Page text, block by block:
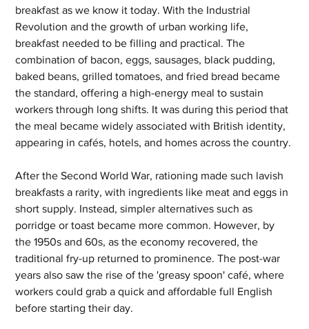
breakfast as we know it today. With the Industrial
Revolution and the growth of urban working life,
breakfast needed to be filling and practical. The
combination of bacon, eggs, sausages, black pudding,
baked beans, grilled tomatoes, and fried bread became
the standard, offering a high-energy meal to sustain
workers through long shifts. It was during this period that
the meal became widely associated with British identity,
appearing in cafés, hotels, and homes across the country.
After the Second World War, rationing made such lavish
breakfasts a rarity, with ingredients like meat and eggs in
short supply. Instead, simpler alternatives such as
porridge or toast became more common. However, by
the 1950s and 60s, as the economy recovered, the
traditional fry-up returned to prominence. The post-war
years also saw the rise of the 'greasy spoon' café, where
workers could grab a quick and affordable full English
before starting their day.